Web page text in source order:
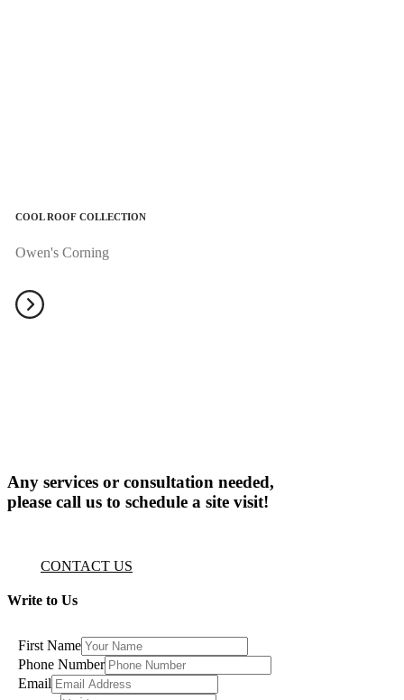
COOL ROOF COLLECTION
Owen's Corning
Any services or consultation needed,
please call us to schedule a site visit!
CONTACT US
Write to Us
First Name
Phone Number
Email